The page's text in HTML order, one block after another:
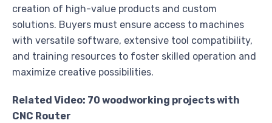
creation of high-value products and custom
solutions. Buyers must ensure access to machines
with versatile software, extensive tool compatibility,
and training resources to foster skilled operation and
maximize creative possibilities.
Related Video: 70 woodworking projects with
CNC Router